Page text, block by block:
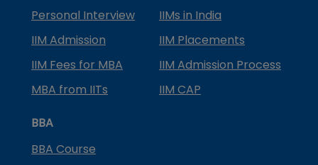
Personal Interview
IIMs in India
IIM Admission
IIM Placements
IIM Fees for MBA
IIM Admission Process
MBA from IITs
IIM CAP
BBA
BBA Course